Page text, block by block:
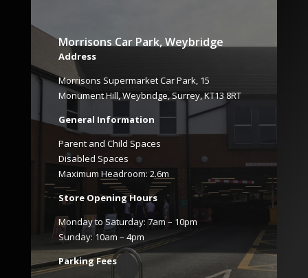
Morrisons Car Park, Weybridge
Address
Morrisons Supermarket Car Park, 15
Monument Hill, Weybridge, Surrey, KT13 8RT
General Information
Parent and Child Spaces
Disabled Spaces
Maximum Headroom: 2.6m
Store Opening Hours
Monday to Saturday: 7am – 10pm
Sunday: 10am – 4pm
Parking Fees